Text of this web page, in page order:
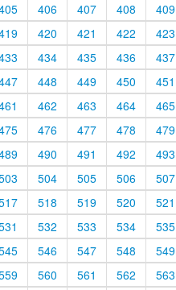
406 407 408
409
420 421 422
423
434 435 436
437
448 449 450
451
462 463 464
465
476 477 478
479
490 491 492
493
504 505 506
507
518 519 520
521
532 533 534
535
546 547 548
549
560 561 562
563